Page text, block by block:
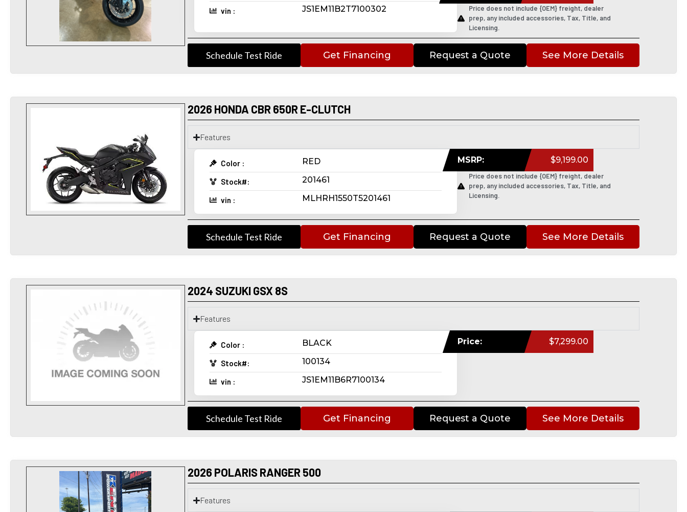
vin : JS1EM11B2T7100302
Price does not include {OEM} freight, dealer
prep, any included accessories, Tax, Title, and
Licensing.
Schedule Test Ride Get Financing Request a Quote See More Details
2026 HONDA CBR 650R E-CLUTCH
Features
Color : RED
Stock#: 201461
vin : MLHRH1550T5201461
MSRP: $9,199.00
Price does not include {OEM} freight, dealer
prep, any included accessories, Tax, Title, and
Licensing.
Schedule Test Ride Get Financing Request a Quote See More Details
2024 SUZUKI GSX 8S
Features
Color : BLACK
Stock#: 100134
vin : JS1EM11B6R7100134
Price: $7,299.00
Schedule Test Ride Get Financing Request a Quote See More Details
2026 POLARIS RANGER 500
Features